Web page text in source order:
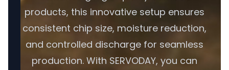
products, this innovative setup ensures
consistent chip size, moisture reduction,
and controlled discharge for seamless
production. With SERVODAY, you can